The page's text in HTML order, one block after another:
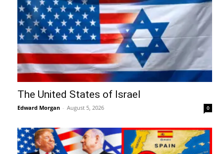
The United States of Israel
Edward Morgan - August 5, 2026 0